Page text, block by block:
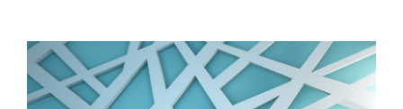
View
Larger